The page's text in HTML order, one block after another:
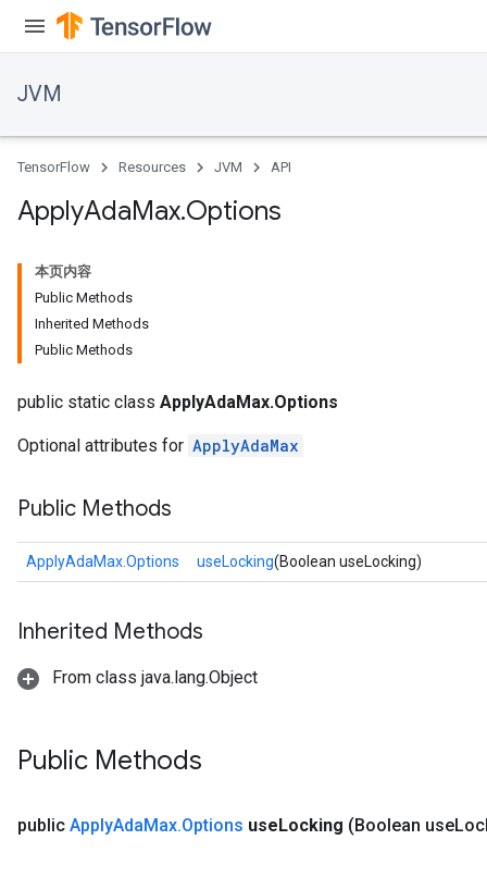
JVM
TensorFlow Resources JVM API
ApplyAdaMax.Options
本页内容
Public Methods
Inherited Methods
Public Methods
public static class ApplyAdaMax.Options
Optional attributes for ApplyAdaMax
Public Methods
ApplyAdaMax.Options useLocking(Boolean useLocking)
Inherited Methods
From class java.lang.Object
Public Methods
public ApplyAdaMax.Options useLocking (Boolean use